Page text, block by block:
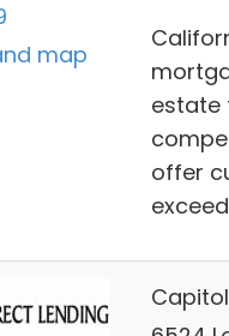
map
estate
offer